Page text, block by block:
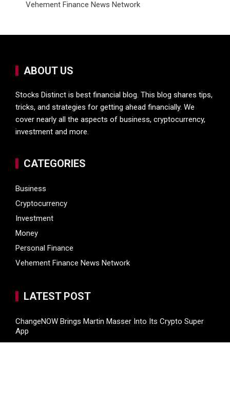
Vehement Finance News Network
ABOUT US
Stocks Distinct is best financial blog. This blog shares tips,
tricks, and strategies for getting ahead financially. We
cover nearly all the aspects of business, cryptocurrency,
investment and more.
CATEGORIES
Business
Cryptocurrency
Investment
Money
Personal Finance
Vehement Finance News Network
LATEST POST
ChangeNOW Brings Martin Masser Into Its Crypto Super
App